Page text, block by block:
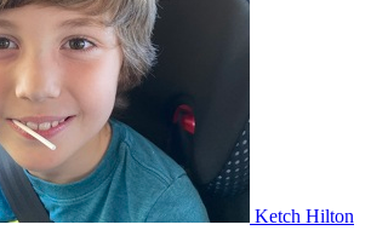
Ketch Hilton